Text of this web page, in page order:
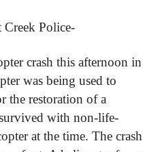
Police-
crash this afternoon in
was being used to
the restoration of a
with non-life-
at the time. The crash